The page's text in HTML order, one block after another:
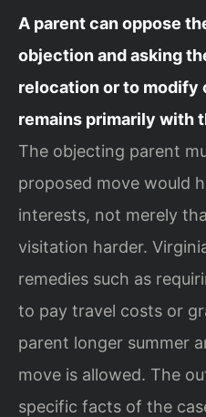
A parent can oppose
objection and asking
relocation or to modify
remains primarily with
The objecting parent
proposed move would
interests, not merely
visitation harder.
remedies such as
to pay travel costs or
parent longer summer
move is allowed. The
specific facts of the